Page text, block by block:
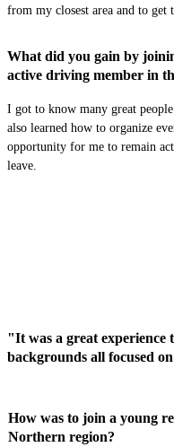
from my closest area and to get
What did you gain by
active driving member in
I got to know many great
also learned how to organize
opportunity for me to remain
leave.
"It was a great experience
backgrounds all focused
How was to join a young
Northern region?